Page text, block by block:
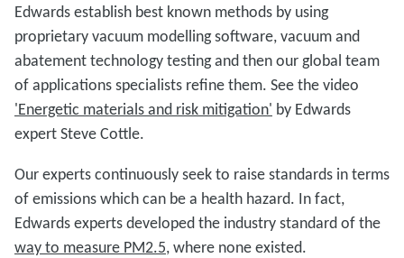
Edwards establish best known methods by using
proprietary vacuum modelling software, vacuum and
abatement technology testing and then our global team
of applications specialists refine them. See the video
'Energetic materials and risk mitigation' by Edwards
expert Steve Cottle.
Our experts continuously seek to raise standards in terms
of emissions which can be a health hazard. In fact,
Edwards experts developed the industry standard of the
way to measure PM2.5, where none existed.